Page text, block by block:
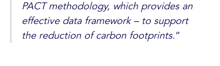
PACT methodology, which provides an
effective data framework – to support
the reduction of carbon footprints.”